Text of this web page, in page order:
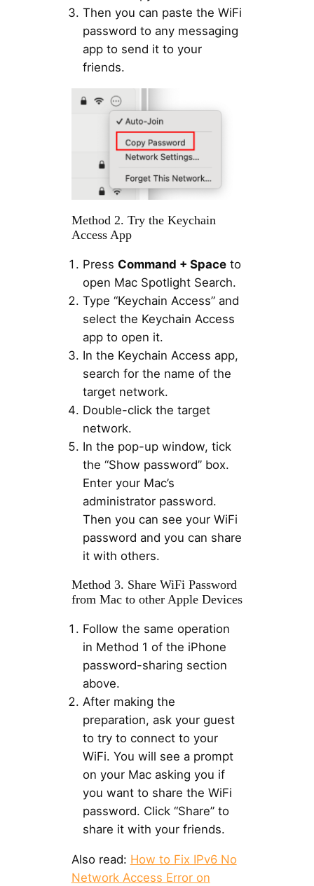
Then you can paste the WiFi
password to any messaging
app to send it to your
friends.
Method 2. Try the Keychain
Access App
Press Command + Spaceto
open Mac Spotlight Search.
Type “Keychain Access” and
select the Keychain Access
app to open it.
In the Keychain Access app,
search for the name of the
target network.
Double-click the target
network.
In the pop-up window, tick
the “Show password” box.
Enter your Mac’s
administrator password.
Then you can see your WiFi
password and you can share
it with others.
Method 3. Share WiFi Password
from Mac to other Apple Devices
Follow the same operation
in Method 1 of the iPhone
password-sharing section
above.
After making the
preparation, ask your guest
to try to connect to your
WiFi. You will see a prompt
on your Mac asking you if
you want to share the WiFi
password. Click “Share” to
share it with your friends.
Also read: How to Fix IPv6 No
Network Access Error on